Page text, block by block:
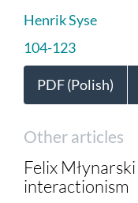
Henrik Syse
104-123
PDF (Polish)
Other articles
Felix
interactionism